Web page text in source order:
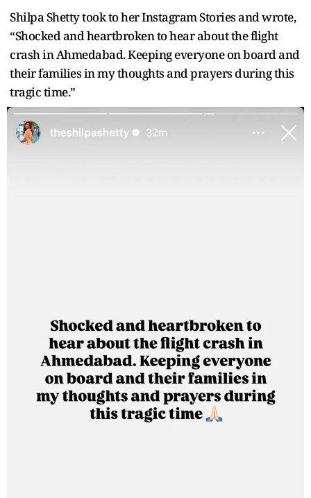
Shilpa Shetty took to her Instagram Stories and wrote,
“Shocked and heartbroken to hear about the flight
crash in Ahmedabad. Keeping everyone on board and
their families in my thoughts and prayers during this
tragic time.”